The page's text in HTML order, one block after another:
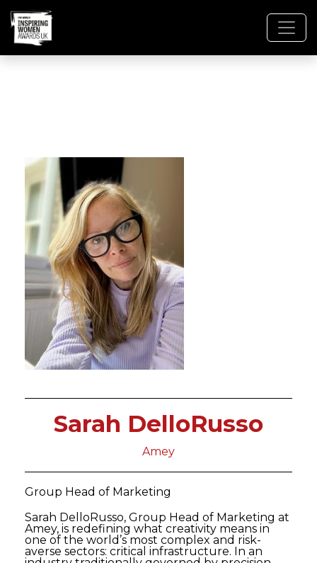
Sarah DelloRusso
Amey
Group Head of Marketing
Sarah DelloRusso, Group Head of Marketing at
Amey, is redefining what creativity means in
one of the world’s most complex and risk-
averse sectors: critical infrastructure. In an